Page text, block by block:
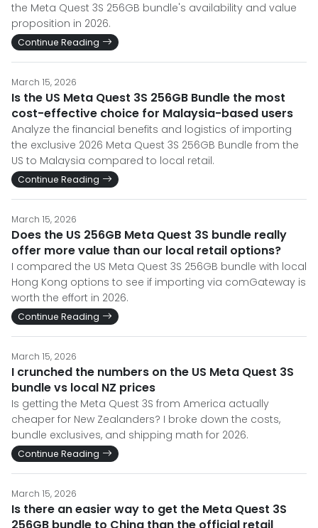
the Meta Quest 3S 256GB bundle's availability and value
proposition in 2026.
Continue Reading
March 15, 2026
Is the US Meta Quest 3S 256GB Bundle the most
cost-effective choice for Malaysia-based users
Analyze the financial benefits and logistics of importing
the exclusive 2026 Meta Quest 3S 256GB Bundle from the
US to Malaysia compared to local retail.
Continue Reading
March 15, 2026
Does the US 256GB Meta Quest 3S bundle really
offer more value than our local retail options?
I compared the US Meta Quest 3S 256GB bundle with local
Hong Kong options to see if importing via comGateway is
worth the effort in 2026.
Continue Reading
March 15, 2026
I crunched the numbers on the US Meta Quest 3S
bundle vs local NZ prices
Is getting the Meta Quest 3S from America actually
cheaper for New Zealanders? I broke down the costs,
bundle exclusives, and shipping math for 2026.
Continue Reading
March 15, 2026
Is there an easier way to get the Meta Quest 3S